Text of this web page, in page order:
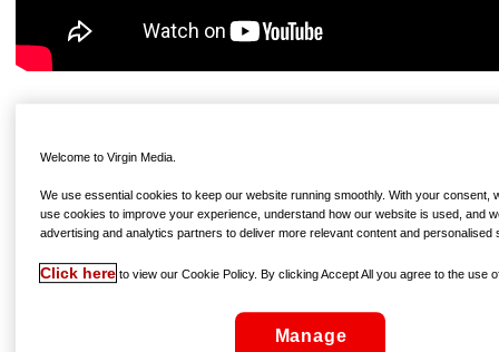
the documentary itself wasn’t short of eyebrow-raising
moments. As the film lands On Demand – available to rent
from €4.99 right now – we pick out a few of our highlights
from the behind-the-scenes look at one of sport’s most
fascinating characters…
- Upon knocking an opponent out in just his fourth
professional outing, way back in 2008, he grabs the
Welcome to Virgin Media.
We use essential cookies to keep our website running smoothly. With your consent,
use cookies to improve your experience, understand how our website is used, and
advertising and analytics partners to deliver more relevant content and personalised
Click here to view our Cookie Policy. By clicking Accept All you agree to the use
Manage